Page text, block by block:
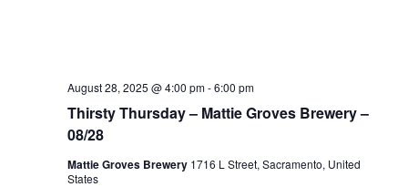
Thirsty Thursday – Mattie Groves Brewery –
08/28
August 28, 2025 @ 4:00 pm-6:00 pm
Mattie Groves Brewery 1716 L Street, Sacramento, United
States